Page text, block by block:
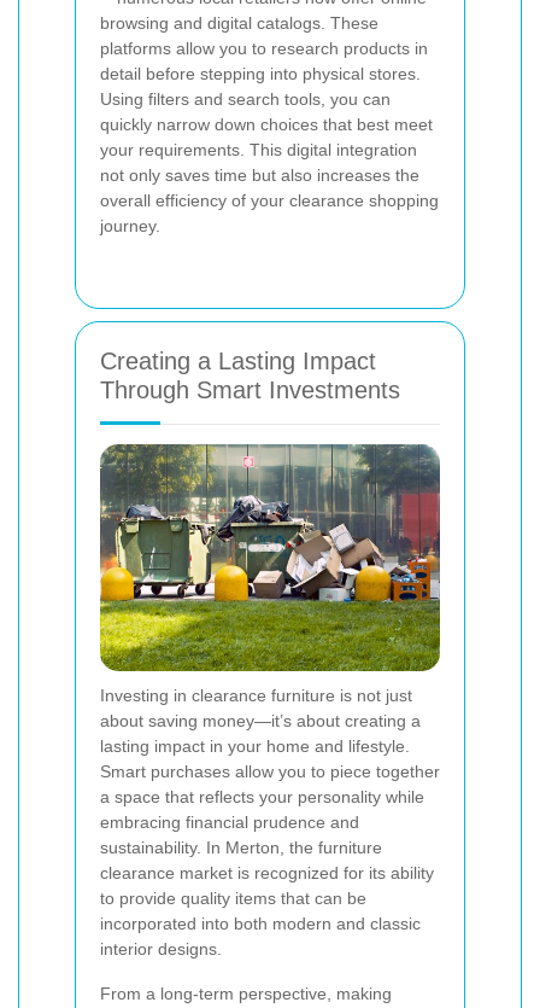
browsing and digital catalogs. These
platforms allow you to research products in
detail before stepping into physical stores.
Using filters and search tools, you can
quickly narrow down choices that best meet
your requirements. This digital integration
not only saves time but also increases the
overall efficiency of your clearance shopping
journey.
Creating a Lasting Impact
Through Smart Investments
Investing in clearance furniture is not just
about saving money—it’s about creating a
lasting impact in your home and lifestyle.
Smart purchases allow you to piece together
a space that reflects your personality while
embracing financial prudence and
sustainability. In Merton, the furniture
clearance market is recognized for its ability
to provide quality items that can be
incorporated into both modern and classic
interior designs.
From a long-term perspective, making